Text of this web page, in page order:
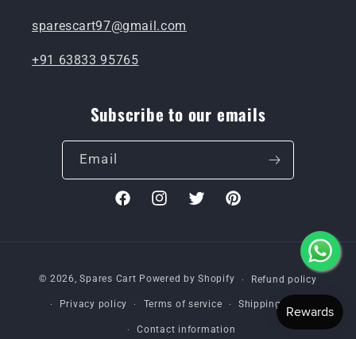
sparescart97@gmail.com
+91 63833 95765
Subscribe to our emails
Email
FacebookInstagramTwitterPinterest
methods
© 2026,Spares Cart Powered by Shopify Refund policy
Privacy policy Terms of service Shipping policy
Contact information